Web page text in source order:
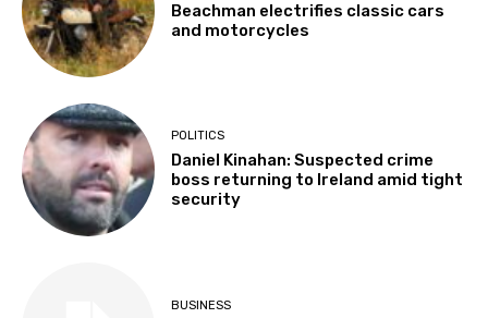
Beachman electrifies classic cars
and motorcycles
POLITICS
Daniel Kinahan: Suspected crime
boss returning to Ireland amid tight
security
BUSINESS